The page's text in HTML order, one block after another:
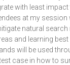
with least impact
at my session
natural search
and learning
will be used
case in how to